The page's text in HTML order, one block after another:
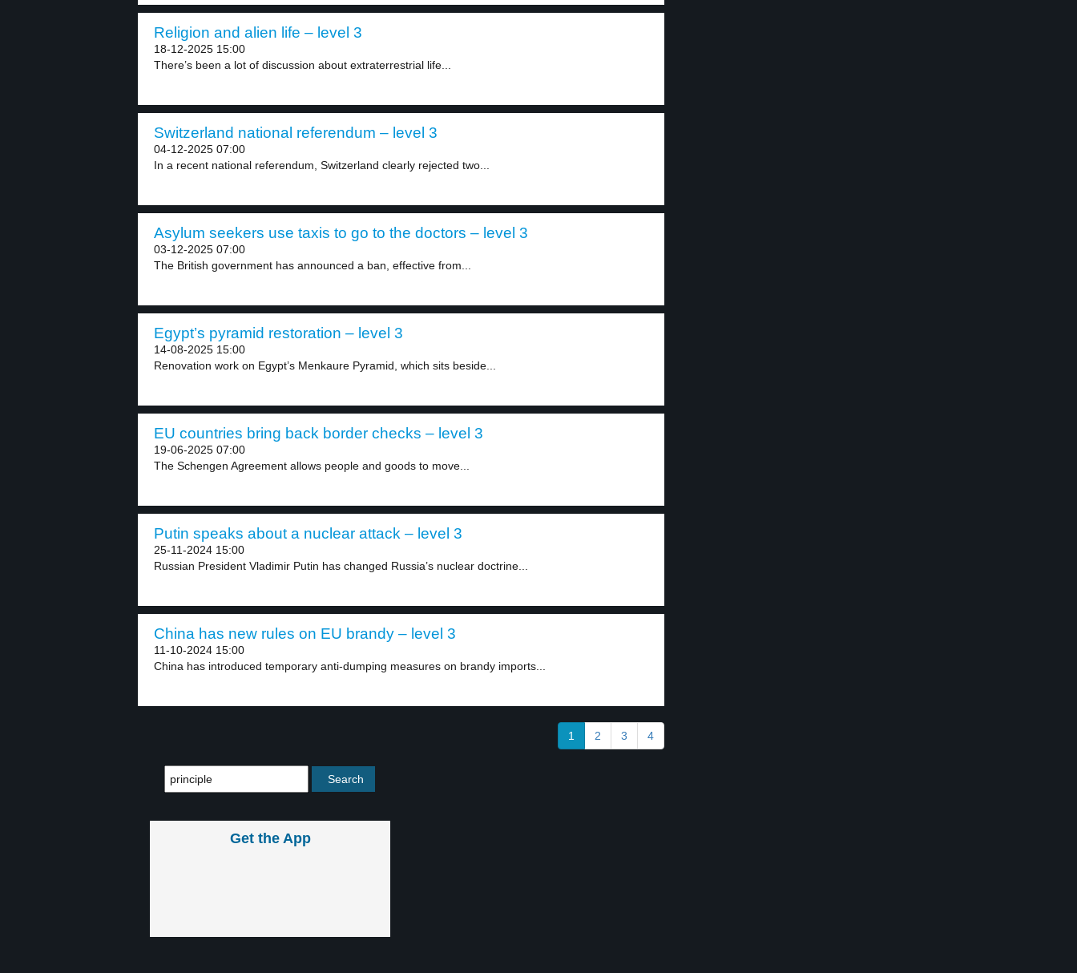
Religion and alien life – level 3
18-12-2025 15:00
There’s been a lot of discussion about extraterrestrial life...
Switzerland national referendum – level 3
04-12-2025 07:00
In a recent national referendum, Switzerland clearly rejected two...
Asylum seekers use taxis to go to the doctors – level 3
03-12-2025 07:00
The British government has announced a ban, effective from...
Egypt’s pyramid restoration – level 3
14-08-2025 15:00
Renovation work on Egypt’s Menkaure Pyramid, which sits beside...
EU countries bring back border checks – level 3
19-06-2025 07:00
The Schengen Agreement allows people and goods to move...
Putin speaks about a nuclear attack – level 3
25-11-2024 15:00
Russian President Vladimir Putin has changed Russia’s nuclear doctrine...
China has new rules on EU brandy – level 3
11-10-2024 15:00
China has introduced temporary anti-dumping measures on brandy imports...
1 2 3 4
Get the App